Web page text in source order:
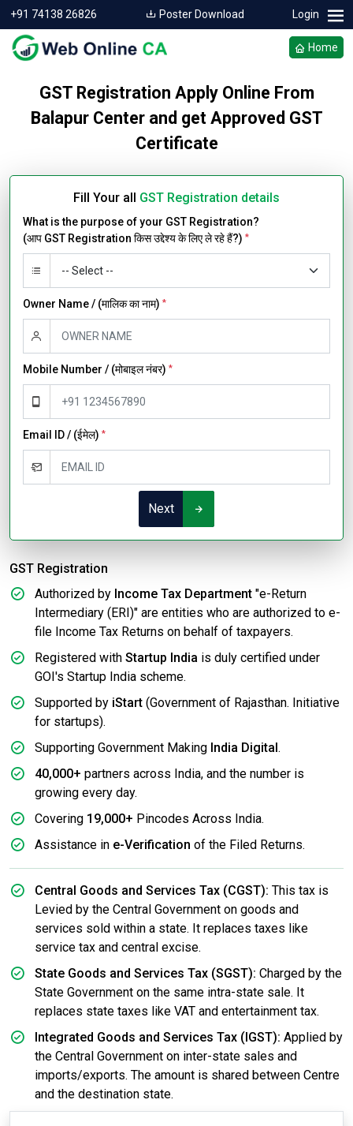
+91 74138 26826 Poster Download Login
Home
GST Registration Apply Online From
Balapur Center and get Approved GST
Certificate
Fill Your all GST Registration details
What is the purpose of your GST Registration?
(आप GST Registration किस उद्देश्य के लिए ले रहे हैं?) *
Owner Name / (मालिक का नाम) *
Mobile Number / (मोबाइल नंबर) *
Email ID / (ईमेल) *
Next
GST Registration
Authorized by Income Tax Department "e-Return
Intermediary (ERI)" are entities who are authorized to e-
file Income Tax Returns on behalf of taxpayers.
Registered with Startup India is duly certified under
GOI's Startup India scheme.
Supported by iStart (Government of Rajasthan. Initiative
for startups).
Supporting Government Making India Digital .
40,000+ partners across India, and the number is
growing every day.
Covering 19,000+ Pincodes Across India.
Assistance in e-Verification of the Filed Returns.
Central Goods and Services Tax (CGST): This tax is
Levied by the Central Government on goods and
services sold within a state. It replaces taxes like
service tax and central excise.
State Goods and Services Tax (SGST): Charged by the
State Government on the same intra-state sale. It
replaces state taxes like VAT and entertainment tax.
Integrated Goods and Services Tax (IGST): Applied by
the Central Government on inter-state sales and
imports/exports. The amount is shared between Centre
and the destination state.